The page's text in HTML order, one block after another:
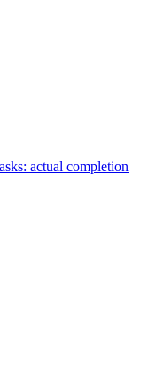
actual completion